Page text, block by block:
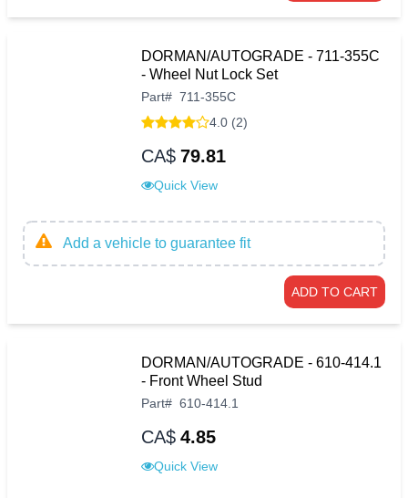
DORMAN/AUTOGRADE - 711-355C
- Wheel Nut Lock Set
Part# 711-355C
4.0 (2)
CA$ 79.81
Quick View
Add a vehicle to guarantee fit
ADD TO CART
DORMAN/AUTOGRADE - 610-414.1
- Front Wheel Stud
Part# 610-414.1
CA$ 4.85
Quick View